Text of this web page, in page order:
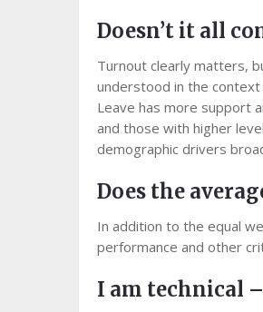
Doesn’t it all
Turnout clearly matters,
understood in the
Leave has more support
and those with higher
demographic drivers
Does the
In addition to the equal
performance and other
I am technical